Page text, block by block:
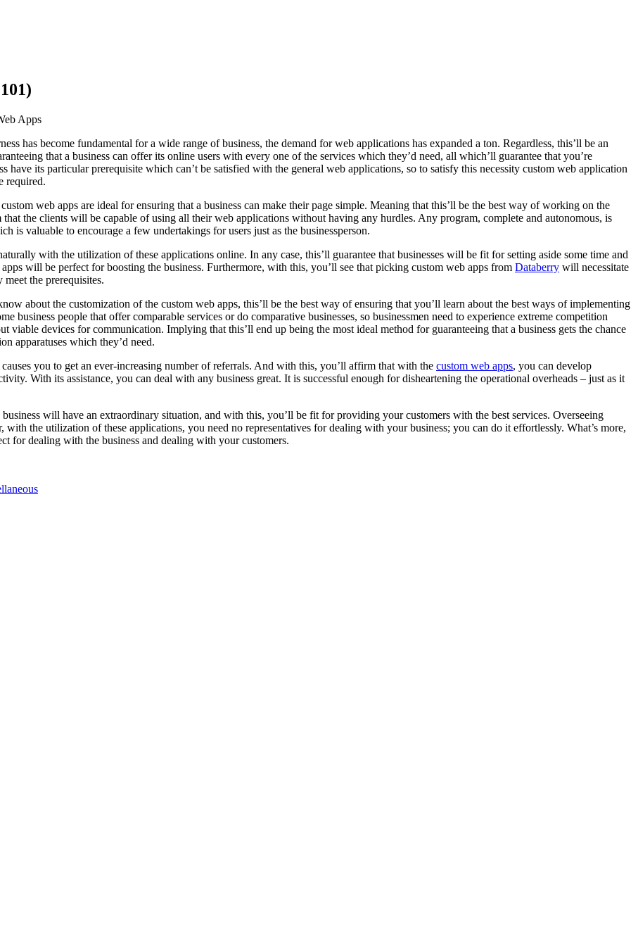
Apps
has become fundamental for a wide range of business, the demand for web applications has expanded a ton. Regardless, this’ll be an
that a business can offer its online users with every one of the services which they’d need, all which’ll guarantee that you’re
have its particular prerequisite which can’t be satisfied with the general web applications, so to satisfy this necessity custom web application
required.
web apps are ideal for ensuring that a business can make their page simple. Meaning that this’ll be the best way of working on the
that the clients will be capable of using all their web applications without having any hurdles. Any program, complete and autonomous, is
is valuable to encourage a few undertakings for users just as the businessperson.
with the utilization of these applications online. In any case, this’ll guarantee that businesses will be fit for setting aside some time and
apps will be perfect for boosting the business. Furthermore, with this, you’ll see that picking custom web apps from Databerry will necessitate
the prerequisites.
about the customization of the custom web apps, this’ll be the best way of ensuring that you’ll learn about the best ways of implementing
business people that offer comparable services or do comparative businesses, so businessmen need to experience extreme competition
viable devices for communication. Implying that this’ll end up being the most ideal method for guaranteeing that a business gets the chance
apparatuses which they’d need.
you to get an ever-increasing number of referrals. And with this, you’ll affirm that with the custom web apps, you can develop
With its assistance, you can deal with any business great. It is successful enough for disheartening the operational overheads – just as it
will have an extraordinary situation, and with this, you’ll be fit for providing your customers with the best services. Overseeing
with the utilization of these applications, you need no representatives for dealing with your business; you can do it effortlessly. What’s more,
for dealing with the business and dealing with your customers.